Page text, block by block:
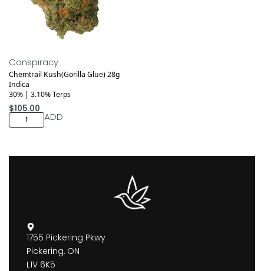
Conspiracy
Chemtrail Kush(Gorilla Glue) 28g
Indica
30% | 3.10% Terps
$105.00
ADD
1755 Pickering Pkwy
Pickering, ON
L1V 6K5